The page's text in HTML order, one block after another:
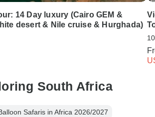
14 Day luxury (Cairo GEM &
desert & Nile cruise & Hurghada)
South Africa
Safaris in Africa 2026/2027